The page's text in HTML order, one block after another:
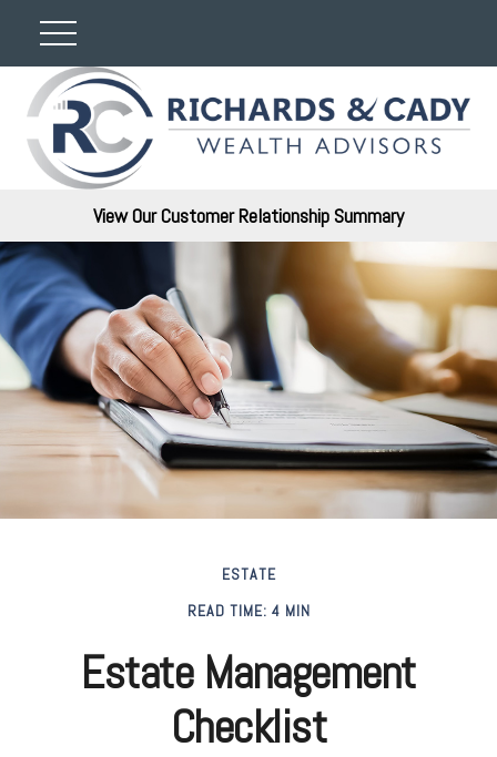
View Our Customer Relationship Summary
ESTATE
READ TIME: 4 MIN
Estate Management
Checklist